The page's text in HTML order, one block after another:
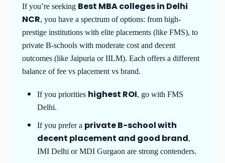
If you’re seeking Best MBA colleges in Delhi
NCR, you have a spectrum of options: from high-
prestige institutions with elite placements (like FMS), to
private B-schools with moderate cost and decent
outcomes (like Jaipuria or IILM). Each offers a different
balance of fee vs placement vs brand.
If you priorities highest ROI, go with FMS
Delhi.
If you prefer a private B-school with
decent placement and good brand,
IMI Delhi or MDI Gurgaon are strong contenders.